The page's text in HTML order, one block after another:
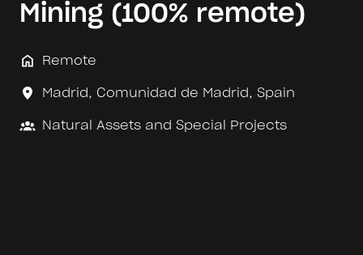
Mining (100% remote)
Remote
Madrid, Comunidad de Madrid, Spain
Natural Assets and Special Projects